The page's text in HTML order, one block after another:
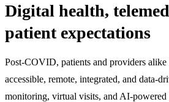
Digital health,
patient expectations
Post-COVID, patients and providers alike
accessible, remote, integrated, and data-
monitoring, virtual visits, and AI-powered